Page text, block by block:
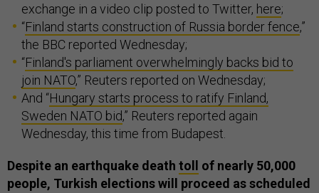
exchange in a video clip posted to Twitter, here;
“Finland starts construction of Russia border fence,”
the BBC reported Wednesday;
“Finland's parliament overwhelmingly backs bid to
join NATO,” Reuters reported on Wednesday;
And “Hungary starts process to ratify Finland,
Sweden NATO bid,” Reuters reported again
Wednesday, this time from Budapest.
Despite an earthquake death toll
of nearly 50,000
people, Turkish elections will proceed as scheduled